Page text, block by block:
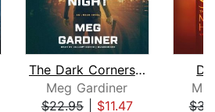
The Dark Corners of the Night
Meg Gardiner
$22.95| $11.47